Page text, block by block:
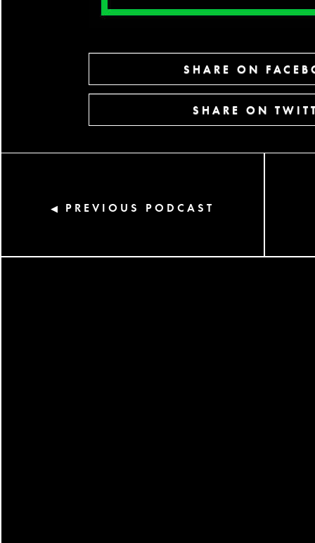
SHARE ON
SHARE ON
◀ PREVIOUS PODCAST